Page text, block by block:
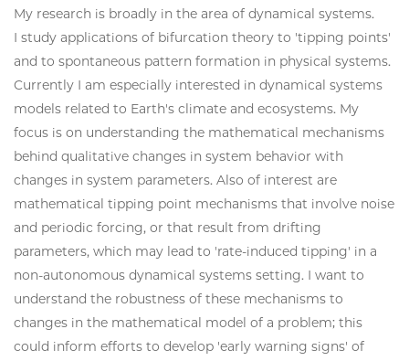
My research is broadly in the area of dynamical systems.
I study applications of bifurcation theory to 'tipping points'
and to spontaneous pattern formation in physical systems.
Currently I am especially interested in dynamical systems
models related to Earth's climate and ecosystems. My
focus is on understanding the mathematical mechanisms
behind qualitative changes in system behavior with
changes in system parameters. Also of interest are
mathematical tipping point mechanisms that involve noise
and periodic forcing, or that result from drifting
parameters, which may lead to 'rate-induced tipping' in a
non-autonomous dynamical systems setting. I want to
understand the robustness of these mechanisms to
changes in the mathematical model of a problem; this
could inform efforts to develop 'early warning signs' of